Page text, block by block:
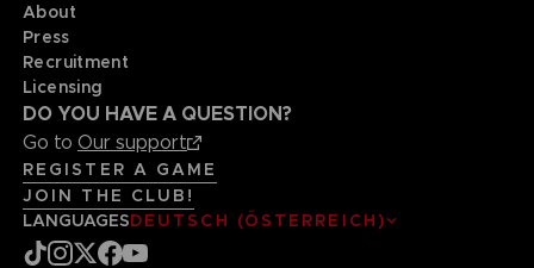
About
Press
Recruitment
Licensing
DO YOU HAVE A QUESTION?
Go to Our support
REGISTER A GAME
JOIN THE CLUB!
LANGUAGESDEUTSCH (ÖSTERREICH)